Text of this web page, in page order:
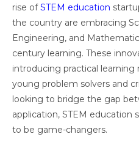
rise ofSTEM education
the country are embracing
Engineering, and
century learning. These
introducing practical
young problem solvers and
looking to bridge the gap
application, STEM education
to be game-changers.